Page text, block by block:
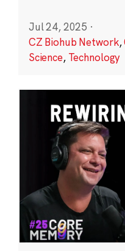
Jul 24, 2025 ·
CZ Biohub Network,
Science, Technology